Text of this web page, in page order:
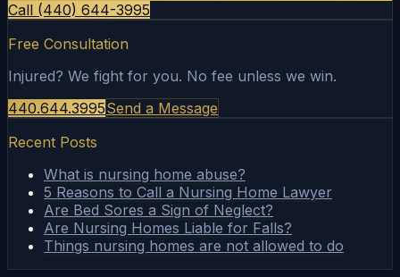
Call (440) 644-3995
Free Consultation
Injured? We fight for you. No fee unless we win.
440.644.3995Send a Message
Recent Posts
What is nursing home abuse?
5 Reasons to Call a Nursing Home Lawyer
Are Bed Sores a Sign of Neglect?
Are Nursing Homes Liable for Falls?
Things nursing homes are not allowed to do